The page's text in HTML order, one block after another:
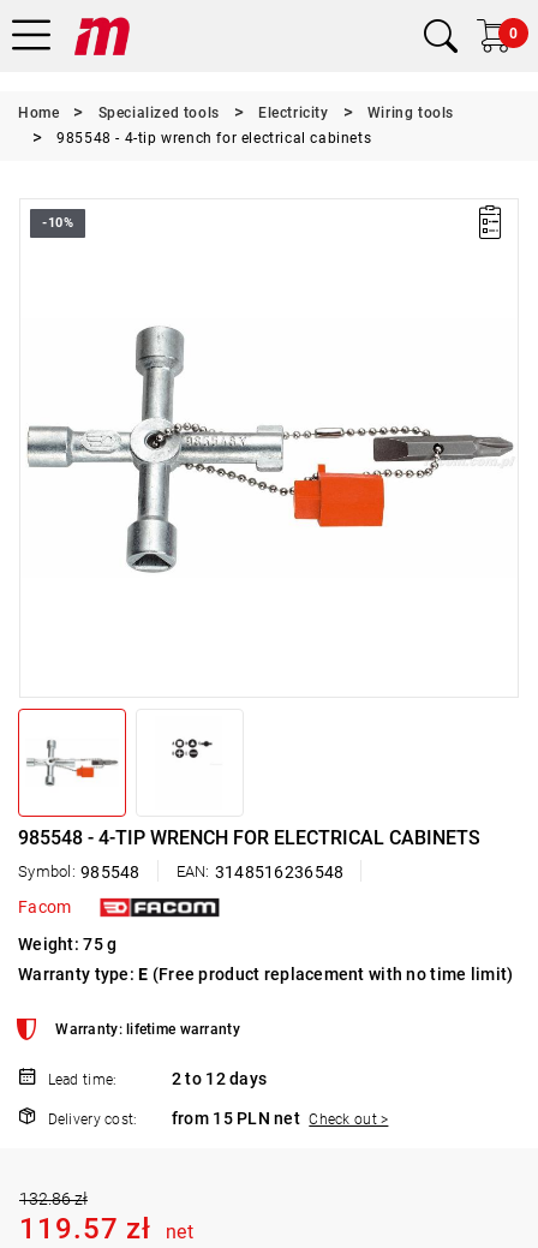
0
Home Specialized tools Electricity
Wiring tools
985548 - 4-tip wrench for electrical cabinets
-10%
985548 - 4-TIP WRENCH FOR ELECTRICAL CABINETS
Symbol: 985548 EAN: 3148516236548
Facom
Weight: 75 g
Warranty type:E (Free product replacement with no time limit)
Warranty: lifetime warranty
Lead time: 2 to 12 days
Delivery cost: from 15 PLN net Check out >
132.86 zł
119.57 zł net